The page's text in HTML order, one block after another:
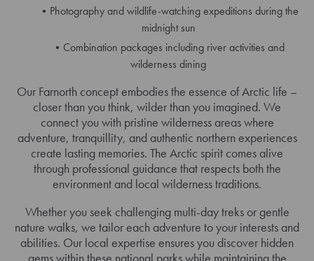
Photography and wildlife-watching expeditions during the
midnight sun
Combination packages including river activities and
wilderness dining
Our Farnorth concept embodies the essence of Arctic life –
closer than you think, wilder than you imagined. We
connect you with pristine wilderness areas where
adventure, tranquillity, and authentic northern experiences
create lasting memories. The Arctic spirit comes alive
through professional guidance that respects both the
environment and local wilderness traditions.
Whether you seek challenging multi-day treks or gentle
nature walks, we tailor each adventure to your interests and
abilities. Our local expertise ensures you discover hidden
gems within these national parks while maintaining the